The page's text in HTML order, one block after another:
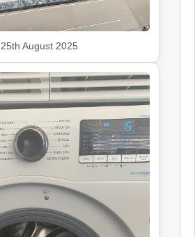
25th August 2025